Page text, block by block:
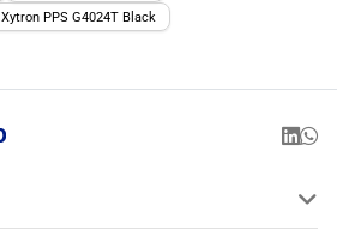
Xytron PPS G4024T Black